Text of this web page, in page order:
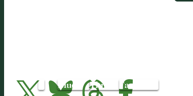
X BlueskyThreadsFacebook